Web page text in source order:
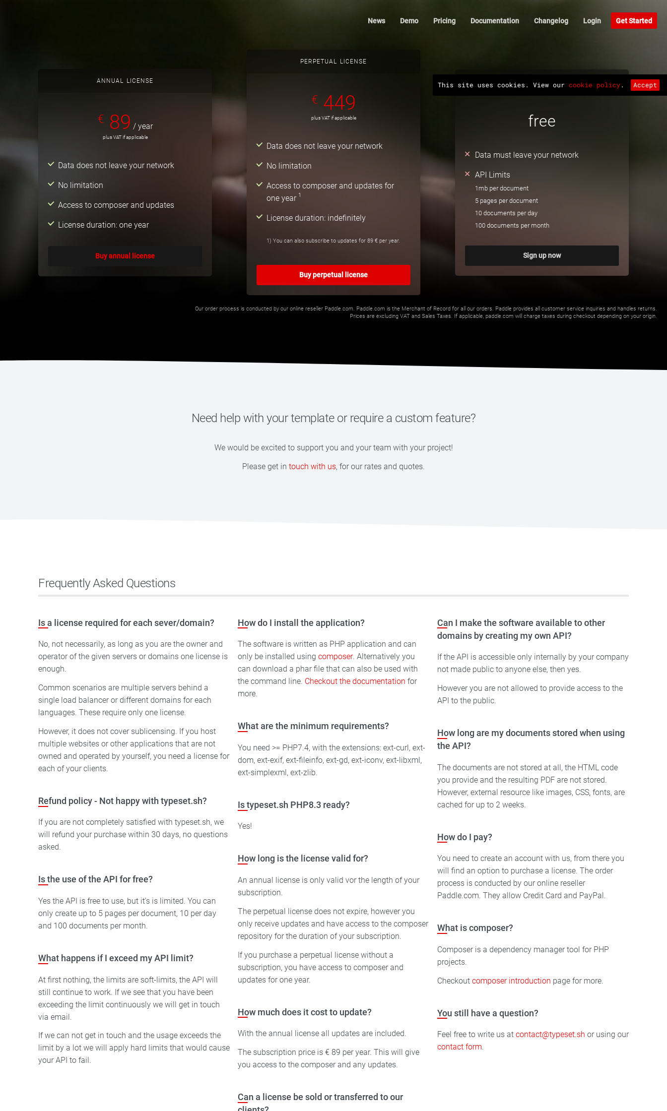
News Demo Pricing Documentation Changelog Login Get Started
ANNUAL LICENSE
€ 89 / year
plus VAT if applicable
Data does not leave your network
No limitation
Access to composer and updates
License duration: one year
Buy annual license
PERPETUAL LICENSE
€ 449
plus VAT if applicable
Data does not leave your network
No limitation
Access to composer and updates for
one year 1
License duration: indefinitely
1) You can also subscribe to updates for 89 € per year.
Buy perpetual license
API
free
Data must leave your network
API Limits
1mb per document
5 pages per document
10 documents per day
100 documents per month
Sign up now
Our order process is conducted by our online reseller Paddle.com. Paddle.com is the Merchant of Record for all our orders. Paddle provides all customer service inquiries and handles returns.
Prices are excluding VAT and Sales Taxes. If applicable, paddle.com will charge taxes during checkout depending on your origin.
Need help with your template or require a custom feature?
We would be excited to support you and your team with your project!
Please get in touch with us, for our rates and quotes.
Frequently Asked Questions
Is a license required for each sever/domain?
No, not necessarily, as long as you are the owner and
operator of the given servers or domains one license is
enough.
Common scenarios are multiple servers behind a
single load balancer or different domains for each
languages. These require only one license.
However, it does not cover sublicensing. If you host
multiple websites or other applications that are not
owned and operated by yourself, you need a license for
each of your clients.
Refund policy - Not happy with typeset.sh?
If you are not completely satisfied with typeset.sh, we
will refund your purchase within 30 days, no questions
asked.
Is the use of the API for free?
Yes the API is free to use, but it's is limited. You can
only create up to 5 pages per document, 10 per day
and 100 documents per month.
What happens if I exceed my API limit?
At first nothing, the limits are soft-limits, the API will
still continue to work. If we see that you have been
exceeding the limit continuously we will get in touch
via email.
If we can not get in touch and the usage exceeds the
limit by a lot we will apply hard limits that would cause
your API to fail.
How do I install the application?
The software is written as PHP application and can
only be installed using composer. Alternatively you
can download a phar file that can also be used with
the command line. Checkout the documentation for
more.
What are the minimum requirements?
You need >= PHP7.4, with the extensions: ext-curl, ext-
dom, ext-exif, ext-fileinfo, ext-gd, ext-iconv, ext-libxml,
ext-simplexml, ext-zlib.
Is typeset.sh PHP8.3 ready?
Yes!
How long is the license valid for?
An annual license is only valid vor the length of your
subscription.
The perpetual license does not expire, however you
only receive updates and have access to the composer
repository for the duration of your subscription.
If you purchase a perpetual license without a
subscription, you have access to composer and
updates for one year.
How much does it cost to update?
With the annual license all updates are included.
The subscription price is € 89 per year. This will give
you access to the composer and any updates.
Can a license be sold or transferred to our
Can I make the software available to other
domains by creating my own API?
If the API is accessible only internally by your company
not made public to anyone else, then yes.
However you are not allowed to provide access to the
API to the public.
How long are my documents stored when using
the API?
The documents are not stored at all, the HTML code
you provide and the resulting PDF are not stored.
However, external resource like images, CSS, fonts, are
cached for up to 2 weeks.
How do I pay?
You need to create an account with us, from there you
will find an option to purchase a license. The order
process is conducted by our online reseller
Paddle.com. They allow Credit Card and PayPal.
What is composer?
Composer is a dependency manager tool for PHP
projects.
Checkout composer introduction page for more.
You still have a question?
Feel free to write us at contact@typeset.sh or using our
contact form.
This site uses cookies. View our cookie policy. Accept